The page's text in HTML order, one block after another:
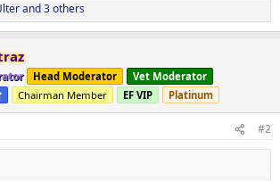
and 3 others
Head Moderator
Vet Moderator
Chairman Member EF VIP Platinum
#2